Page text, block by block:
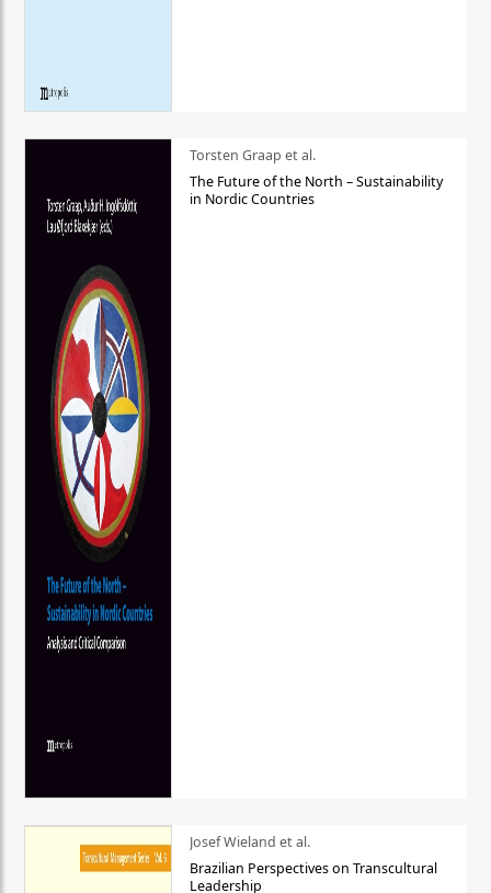
Torsten Graap et al.
The Future of the North – Sustainability
in Nordic Countries
Josef Wieland et al.
Brazilian Perspectives on Transcultural
Leadership